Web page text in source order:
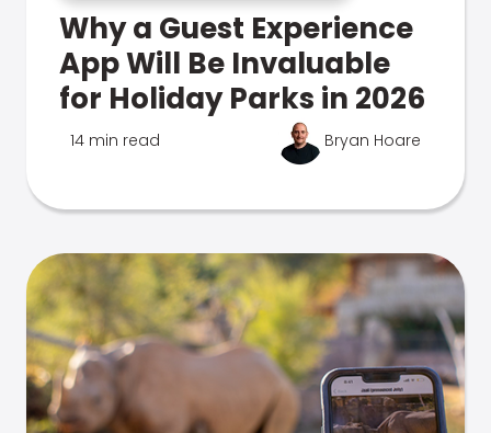
Why a Guest Experience
App Will Be Invaluable
for Holiday Parks in 2026
14 min read Bryan Hoare